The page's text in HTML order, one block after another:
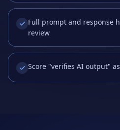
Full prompt and response
review
Score "verifies AI output"